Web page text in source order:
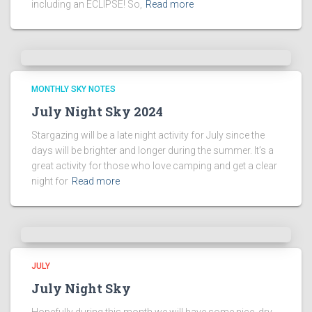
including an ECLIPSE! So,
Read more
MONTHLY SKY NOTES
July Night Sky 2024
Stargazing will be a late night activity for July since the
days will be brighter and longer during the summer. It’s a
great activity for those who love camping and get a clear
night for Read more
JULY
July Night Sky